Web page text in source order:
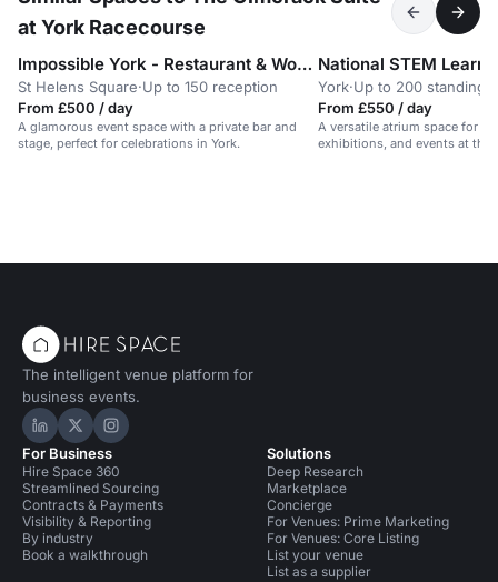
at York Racecourse
Impossible York - Restaurant & Wonderbar
St Helens Square·Up to 150 reception
From £500 / day
A glamorous event space with a private bar and
stage, perfect for celebrations in York.
National STEM
York·Up to 200 standing
From £550 / day
A versatile atrium space for
exhibitions, and events at the
The intelligent venue platform for
business events.
Hire Space on LinkedIn
Hire Space on X
Hire Space on Instagram
For Business
Hire Space 360
Streamlined Sourcing
Contracts & Payments
Visibility & Reporting
By industry
Book a walkthrough
Solutions
Deep Research
Marketplace
Concierge
For Venues: Prime Marketing
For Venues: Core Listing
List your venue
List as a supplier